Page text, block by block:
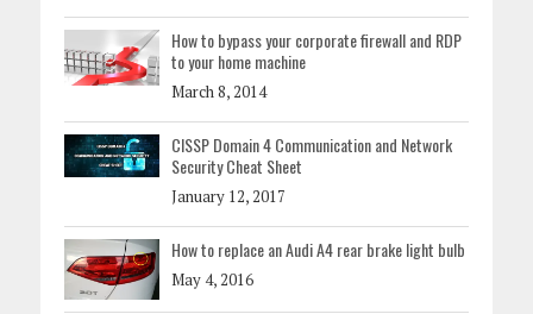
How to bypass your corporate firewall and RDP
to your home machine
March 8, 2014
CISSP Domain 4 Communication and Network
Security Cheat Sheet
January 12, 2017
How to replace an Audi A4 rear brake light bulb
May 4, 2016